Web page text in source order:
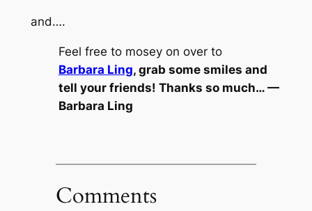
and….
Feel free to mosey on over to
Barbara Ling, grab some smiles and
tell your friends! Thanks so much… —
Barbara Ling
Comments